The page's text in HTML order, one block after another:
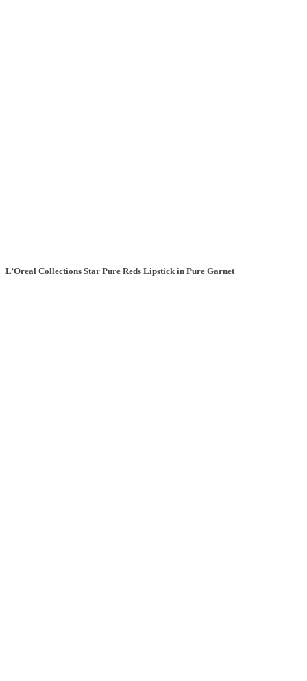
L’Oreal Collections Star Pure Reds Lipstick in Pure Garnet